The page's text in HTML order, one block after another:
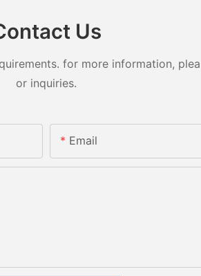
Us
for more information,
or inquiries.
Email